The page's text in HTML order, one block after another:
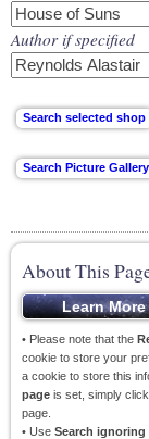
Author if specified
About This
• Please note that the
cookie to store your
a cookie to store this
page is set, simply
page.
• Use Search ignoring